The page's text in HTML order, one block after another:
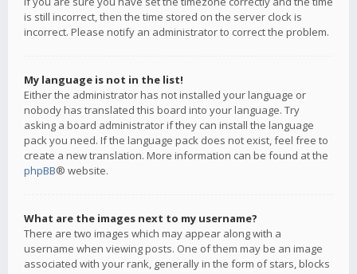
is still incorrect, then the time stored on the server clock is
incorrect. Please notify an administrator to correct the problem.
My language is not in the list!
Either the administrator has not installed your language or
nobody has translated this board into your language. Try
asking a board administrator if they can install the language
pack you need. If the language pack does not exist, feel free to
create a new translation. More information can be found at the
phpBB® website.
What are the images next to my username?
There are two images which may appear along with a
username when viewing posts. One of them may be an image
associated with your rank, generally in the form of stars, blocks